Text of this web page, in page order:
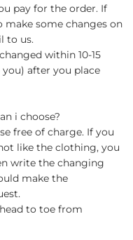
pay for the order. If
some changes on
to us.
within 10-15
after you place
i choose?
free of charge. If you
like the clothing, you
write the changing
make the
to toe from